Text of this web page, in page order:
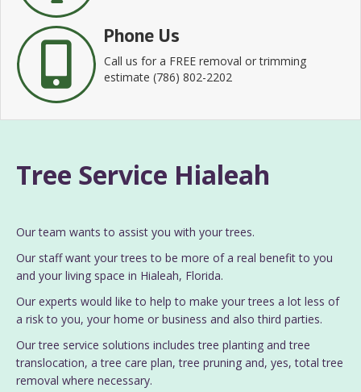
Phone Us
Call us for a FREE removal or trimming
estimate (786) 802-2202
Tree Service Hialeah
Our team wants to assist you with your trees.
Our staff want your trees to be more of a real benefit to you
and your living space in Hialeah, Florida.
Our experts would like to help to make your trees a lot less of
a risk to you, your home or business and also third parties.
Our tree service solutions includes tree planting and tree
translocation, a tree care plan, tree pruning and, yes, total tree
removal where necessary.